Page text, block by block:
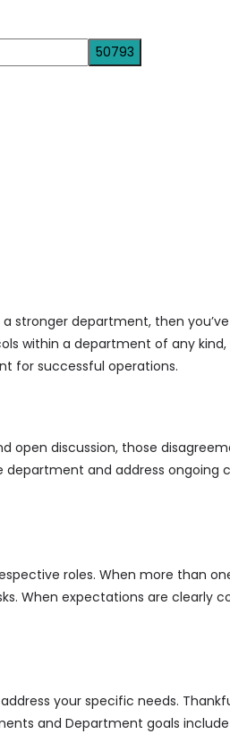
department, then
within a department of any kind,
for successful operations.
discussion, those
and address ongoing
roles. When more than
When expectations are
your specific needs.
and Department goals